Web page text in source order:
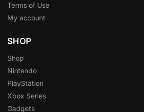
Terms of Use
My account
SHOP
Shop
Nintendo
PlayStation
Xbox Series
Gadgets